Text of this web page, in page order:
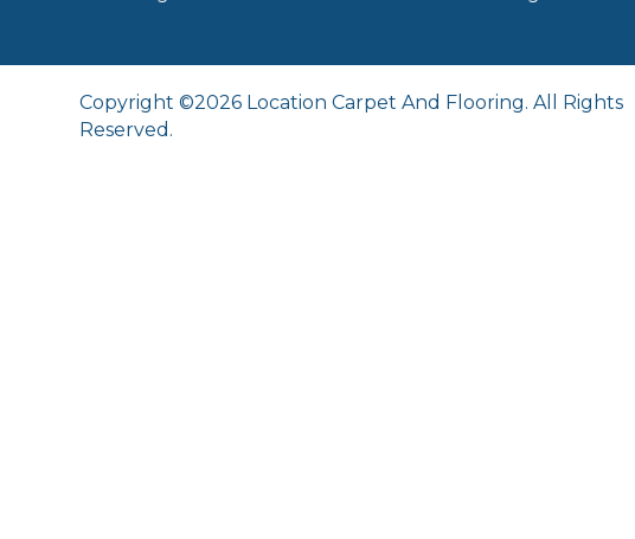
Copyright ©2026 Location Carpet And Flooring. All Rights
Reserved.